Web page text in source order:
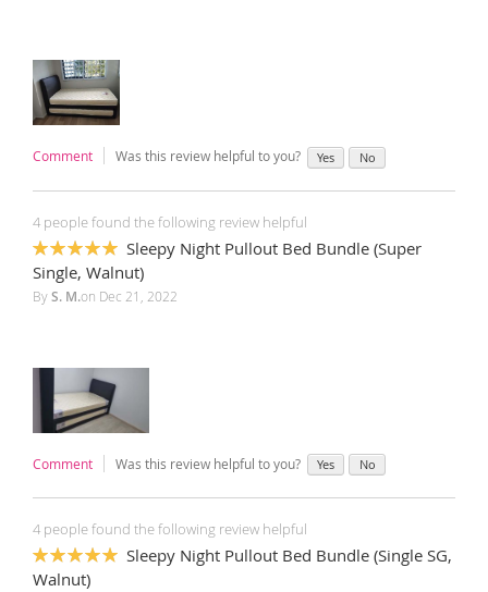
Comment Was this review helpful to you? Yes No
4 people found the following review helpful
100%
Sleepy Night Pullout Bed Bundle (Super
Single, Walnut)
ByS. M.on Dec 21, 2022
Comment Was this review helpful to you? Yes No
4 people found the following review helpful
100%
Sleepy Night Pullout Bed Bundle (Single SG,
Walnut)